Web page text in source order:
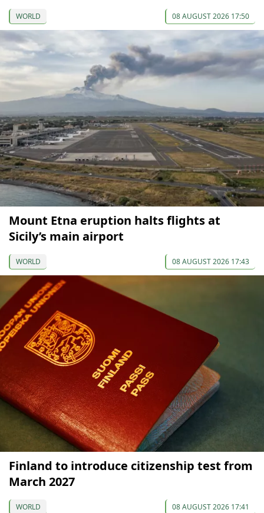
WORLD 08 AUGUST 2026 17:50
Mount Etna eruption halts flights at
Sicily’s main airport
WORLD 08 AUGUST 2026 17:43
Finland to introduce citizenship test from
March 2027
WORLD 08 AUGUST 2026 17:41